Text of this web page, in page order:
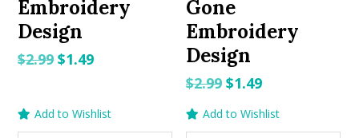
Embroidery
Design
$2.99Original
$1.49Current
Add to Wishlist
Gone
Embroidery
Design
$2.99 Original
$1.49Current
Add to Wishlist